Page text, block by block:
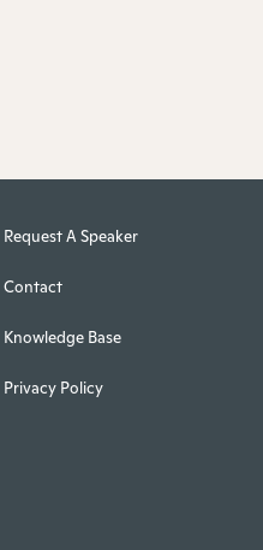
Request A Speaker
Contact
Knowledge Base
Privacy Policy